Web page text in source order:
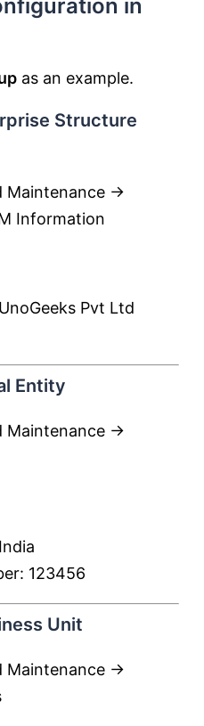
in
as an example.
Structure
Maintenance →
Information
Pvt Ltd
Entity
Maintenance →
123456
Unit
Maintenance →